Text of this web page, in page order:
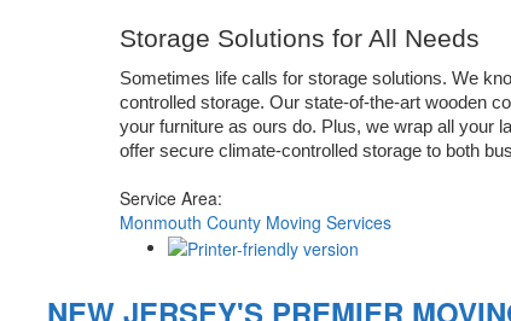
Storage Solutions for All Needs
Sometimes life calls for storage solutions. We
controlled storage. Our state-of-the-art wooden
your furniture as ours do. Plus, we wrap all your
offer secure climate-controlled storage to both
Service Area:
Monmouth County Moving Services